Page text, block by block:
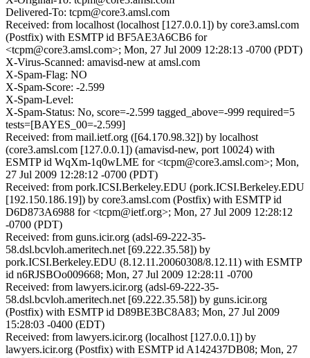
Delivered-To: tcpm@core3.amsl.com
Received: from localhost (localhost [127.0.0.1]) by core3.amsl.com
(Postfix) with ESMTP id BF5AE3A6CB6 for
<tcpm@core3.amsl.com>; Mon, 27 Jul 2009 12:28:13 -0700 (PDT)
X-Virus-Scanned: amavisd-new at amsl.com
X-Spam-Flag: NO
X-Spam-Score: -2.599
X-Spam-Level:
X-Spam-Status: No, score=-2.599 tagged_above=-999 required=5
tests=[BAYES_00=-2.599]
Received: from mail.ietf.org ([64.170.98.32]) by localhost
(core3.amsl.com [127.0.0.1]) (amavisd-new, port 10024) with
ESMTP id WqXm-1q0wLME for <tcpm@core3.amsl.com>; Mon,
27 Jul 2009 12:28:12 -0700 (PDT)
Received: from pork.ICSI.Berkeley.EDU (pork.ICSI.Berkeley.EDU
[192.150.186.19]) by core3.amsl.com (Postfix) with ESMTP id
D6D873A6988 for <tcpm@ietf.org>; Mon, 27 Jul 2009 12:28:12
-0700 (PDT)
Received: from guns.icir.org (adsl-69-222-35-
58.dsl.bcvloh.ameritech.net [69.222.35.58]) by
pork.ICSI.Berkeley.EDU (8.12.11.20060308/8.12.11) with ESMTP
id n6RJSBOo009668; Mon, 27 Jul 2009 12:28:11 -0700
Received: from lawyers.icir.org (adsl-69-222-35-
58.dsl.bcvloh.ameritech.net [69.222.35.58]) by guns.icir.org
(Postfix) with ESMTP id D89BE3BC8A83; Mon, 27 Jul 2009
15:28:03 -0400 (EDT)
Received: from lawyers.icir.org (localhost [127.0.0.1]) by
lawyers.icir.org (Postfix) with ESMTP id A142437DB08; Mon, 27